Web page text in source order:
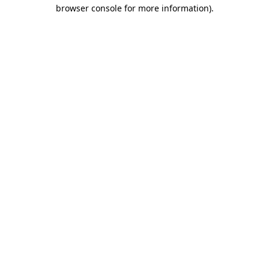
browser console for more information).